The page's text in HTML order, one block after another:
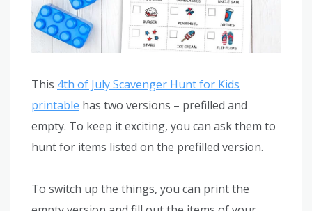
This 4th of July Scavenger Hunt for Kids
printable has two versions – prefilled and
empty. To keep it exciting, you can ask them to
hunt for items listed on the prefilled version.
To switch up the things, you can print the